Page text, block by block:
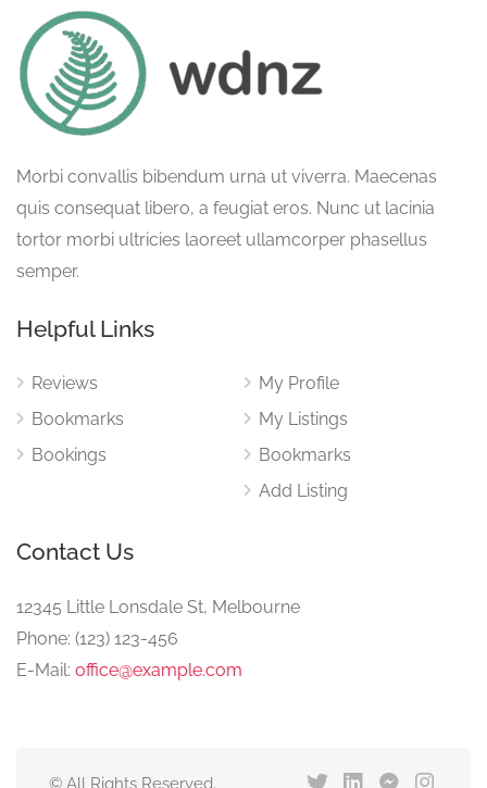
Morbi convallis bibendum urna ut viverra. Maecenas
quis consequat libero, a feugiat eros. Nunc ut lacinia
tortor morbi ultricies laoreet ullamcorper phasellus
semper.
Helpful Links
Reviews
Bookmarks
Bookings
My Profile
My Listings
Bookmarks
Add Listing
Contact Us
12345 Little Lonsdale St, Melbourne
Phone: (123) 123-456
E-Mail: office@example.com
© All Rights Reserved.